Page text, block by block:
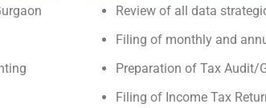
Review of all data
Filing of monthly and
Preparation of Tax Audit/
Filing of Income Tax